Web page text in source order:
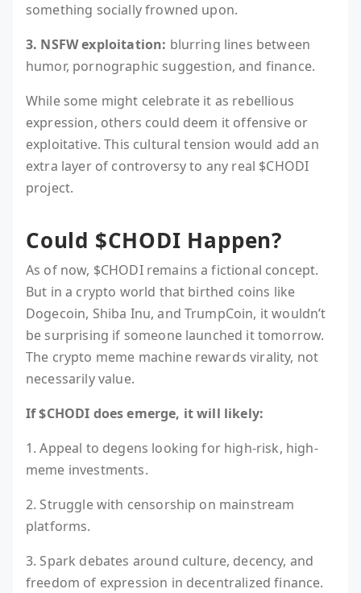
something socially frowned upon.
3. NSFW exploitation: blurring lines between
humor, pornographic suggestion, and finance.
While some might celebrate it as rebellious
expression, others could deem it offensive or
exploitative. This cultural tension would add an
extra layer of controversy to any real $CHODI
project.
Could $CHODI Happen?
As of now, $CHODI remains a fictional concept.
But in a crypto world that birthed coins like
Dogecoin, Shiba Inu, and TrumpCoin, it wouldn’t
be surprising if someone launched it tomorrow.
The crypto meme machine rewards virality, not
necessarily value.
If $CHODI does emerge, it will likely:
1. Appeal to degens looking for high-risk, high-
meme investments.
2. Struggle with censorship on mainstream
platforms.
3. Spark debates around culture, decency, and
freedom of expression in decentralized finance.